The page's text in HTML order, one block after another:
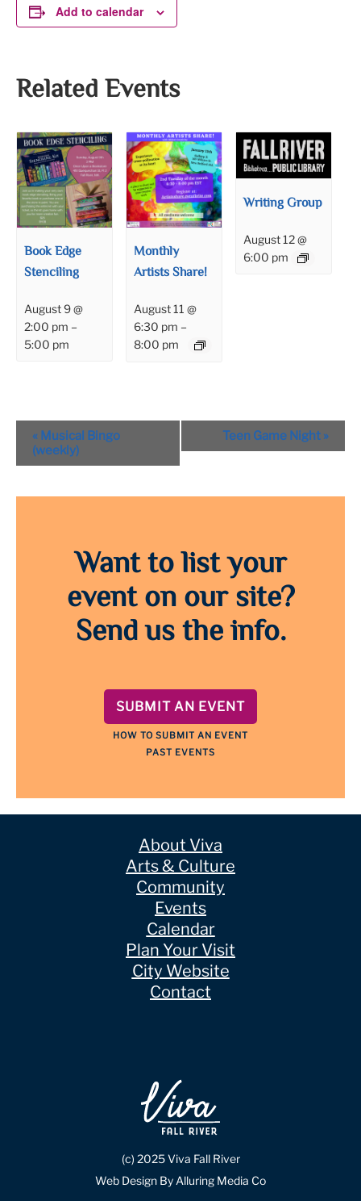
Add to calendar
Related Events
Book Edge
Stenciling
August 9 @
2:00 pm –
5:00 pm
Monthly
Artists Share!
August 11 @
6:30 pm –
8:00 pm
Writing Group
August 12 @
6:00 pm
Event
Navigation
« Musical Bingo
(weekly)
Teen Game Night »
Want to list your
event on our site?
Send us the info.
SUBMIT AN EVENT
HOW TO SUBMIT AN EVENT
PAST EVENTS
About Viva
Arts & Culture
Community
Events
Calendar
Plan Your Visit
City Website
Contact
(c) 2025 Viva Fall River
Web Design By Alluring Media Co